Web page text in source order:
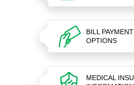
BILL PAYMENT
OPTIONS
MEDICAL